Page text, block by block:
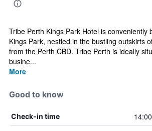
Tribe Perth Kings Park Hotel is conveniently
Kings Park, nestled in the bustling outskirts
from the Perth CBD. Tribe Perth is ideally
busine...
More
Good to know
Check-in time 14:00